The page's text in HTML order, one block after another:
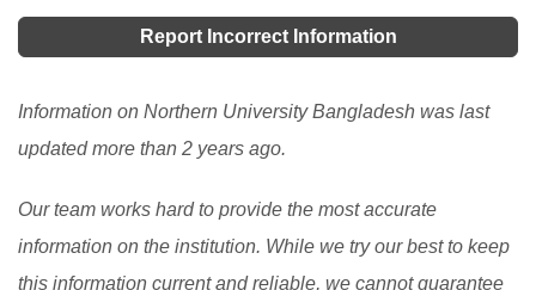
Report Incorrect Information
Information on Northern University Bangladesh was last
updated more than 2 years ago.
Our team works hard to provide the most accurate
information on the institution. While we try our best to keep
this information current and reliable, we cannot guarantee